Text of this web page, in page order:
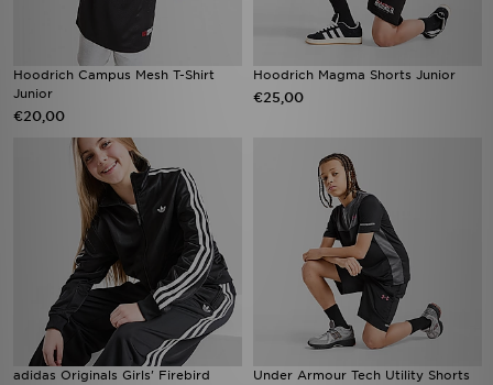
Hoodrich Campus Mesh T-Shirt
Junior
€20,00
Hoodrich Magma Shorts Junior
€25,00
adidas Originals Girls' Firebird
Under Armour Tech Utility Shorts